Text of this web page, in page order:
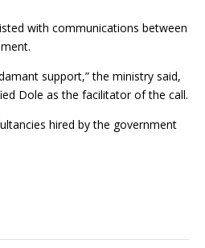
with communications between
support,” the ministry said,
Dole as the facilitator of the call.
hired by the government